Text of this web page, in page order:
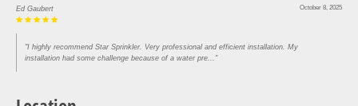
October 8, 2025
Ed Gaubert
"I highly recommend Star Sprinkler. Very professional and efficient installation. My
installation had some challenge because of a water pre..."